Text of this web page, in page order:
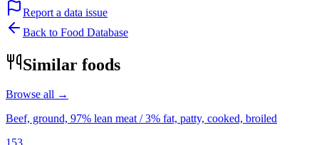
Report a data issue
Back to Food Database
Similar foods
Browse all →
Beef, ground, 97% lean meat / 3% fat, patty, cooked, broiled